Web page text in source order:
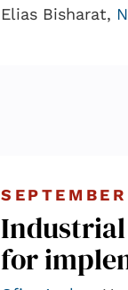
Elias Bisharat,
for